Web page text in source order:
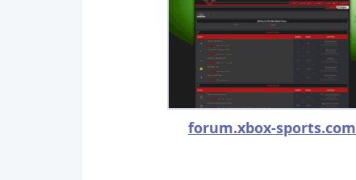
forum.xbox-sports.com